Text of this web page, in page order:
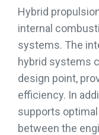
Hybrid
internal
systems. The
hybrid systems
design point,
efficiency. In
supports
between the